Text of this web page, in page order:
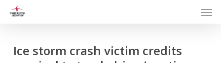
Ice storm crash victim credits